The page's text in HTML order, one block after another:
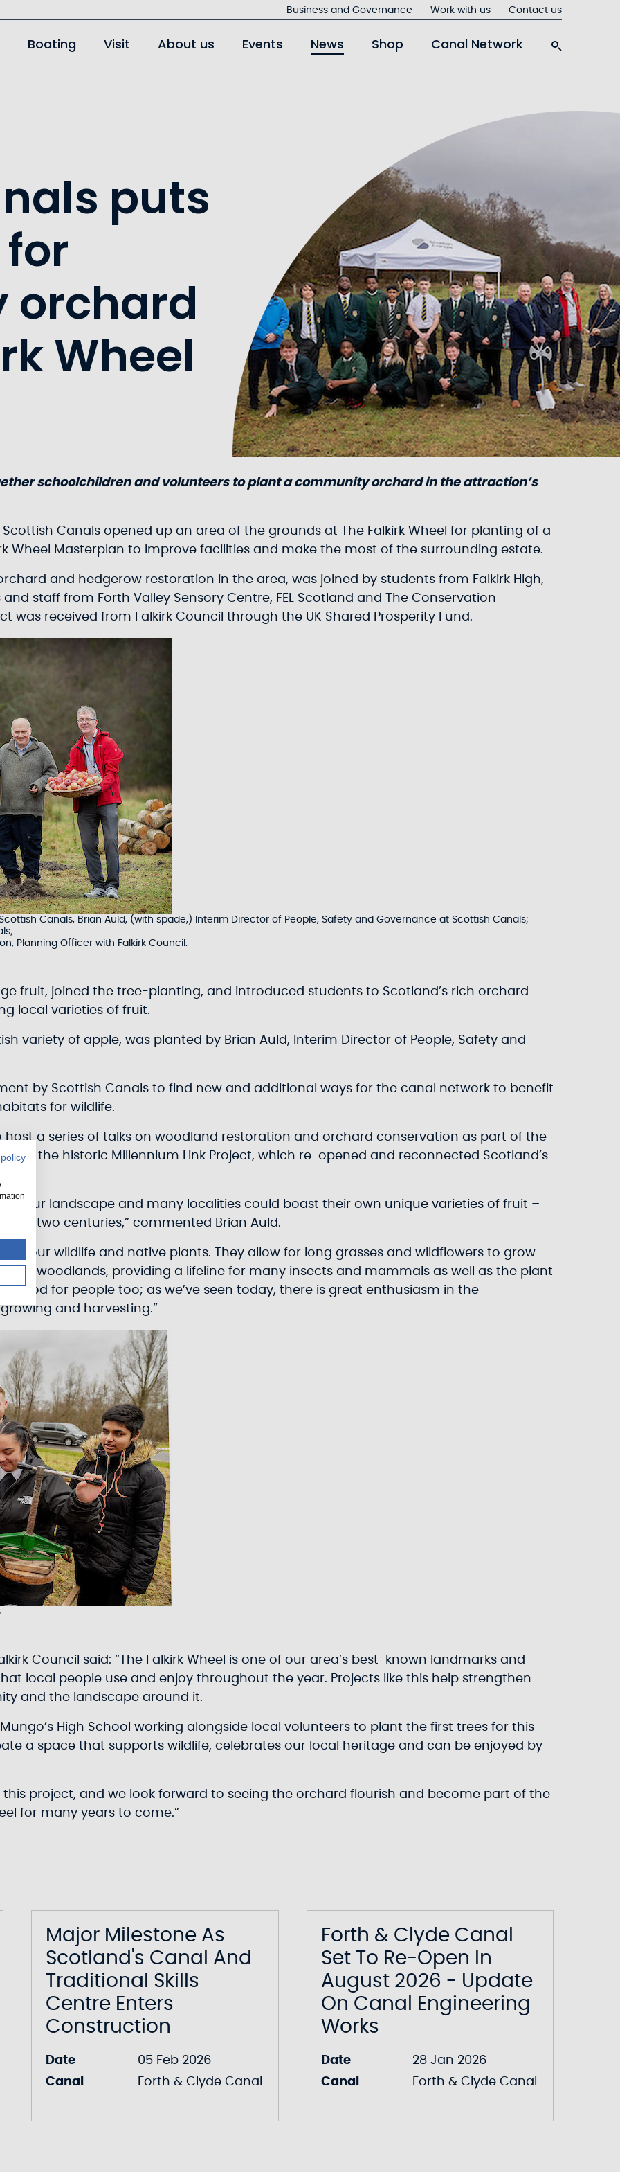
main
Business and Governance Work with us Contact us
Boating Visit About us Events News Shop Canal Network
puts
orchard
Wheel
schoolchildren and volunteers to plant a community orchard in the attraction’s
Scottish Canals opened up an area of the grounds at The Falkirk Wheel for planting of a
Wheel Masterplan to improve facilities and make the most of the surrounding estate.
and hedgerow restoration in the area, was joined by students from Falkirk High,
staff from Forth Valley Sensory Centre, FEL Scotland and The Conservation
was received from Falkirk Council through the UK Shared Prosperity Fund.
Scottish Canals, Brian Auld, (with spade,) Interim Director of People, Safety and Governance at Scottish Canals;
Planning Officer with Falkirk Council.
fruit, joined the tree-planting, and introduced students to Scotland’s rich orchard
local varieties of fruit.
variety of apple, was planted by Brian Auld, Interim Director of People, Safety and
by Scottish Canals to find new and additional ways for the canal network to benefit
for wildlife.
host a series of talks on woodland restoration and orchard conservation as part of the
of the historic Millennium Link Project, which re-opened and reconnected Scotland’s
in our landscape and many localities could boast their own unique varieties of fruit –
two centuries,” commented Brian Auld.
for our wildlife and native plants. They allow for long grasses and wildflowers to grow
in woodlands, providing a lifeline for many insects and mammals as well as the plant
good for people too; as we’ve seen today, there is great enthusiasm in the
and harvesting.”
Council said: “The Falkirk Wheel is one of our area’s best-known landmarks and
local people use and enjoy throughout the year. Projects like this help strengthen
and the landscape around it.
High School working alongside local volunteers to plant the first trees for this
a space that supports wildlife, celebrates our local heritage and can be enjoyed by
this project, and we look forward to seeing the orchard flourish and become part of the
for many years to come.”
Major Milestone As
Scotland's Canal And
Traditional Skills
Centre Enters
Construction
Date
05 Feb 2026
Canal
Forth & Clyde Canal
Forth & Clyde Canal
Set To Re-Open In
August 2026 - Update
On Canal Engineering
Works
Date
28 Jan 2026
Canal
Forth & Clyde Canal